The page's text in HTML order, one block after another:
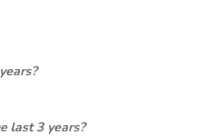
last 3 years?